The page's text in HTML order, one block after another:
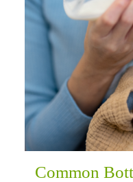
Common